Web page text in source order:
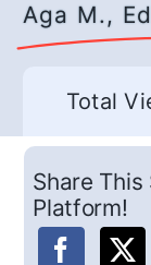
Aga M.,
Total
Share This
Platform!